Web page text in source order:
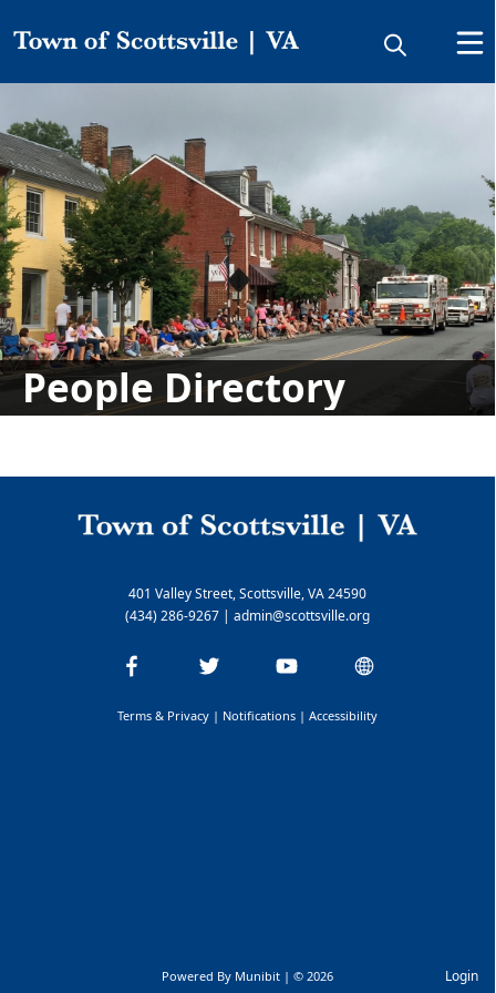
People Directory
Directory
People
401 Valley Street, Scottsville, VA 24590
(434) 286-9267 | admin@scottsville.org
Powered By Munibit | © 2026
Terms & Privacy | Notifications | Accessibility
Login